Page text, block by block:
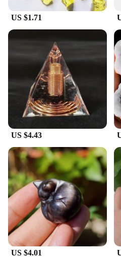
US $1.71
US $4.43
US $4.01